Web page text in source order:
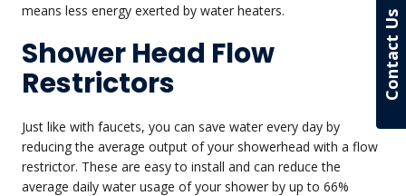
means less energy exerted by water heaters.
Shower Head Flow
Restrictors
Just like with faucets, you can save water every day by
reducing the average output of your showerhead with a flow
restrictor. These are easy to install and can reduce the
average daily water usage of your shower by up to 66%
Contact Us